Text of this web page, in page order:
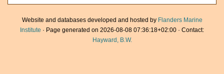
Website and databases developed and hosted by Flanders Marine
Institute · Page generated on 2026-08-08 07:36:18+02:00 · Contact:
Hayward, B.W.